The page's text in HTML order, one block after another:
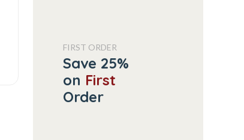
FIRST ORDER
Save 25%
on First
Order